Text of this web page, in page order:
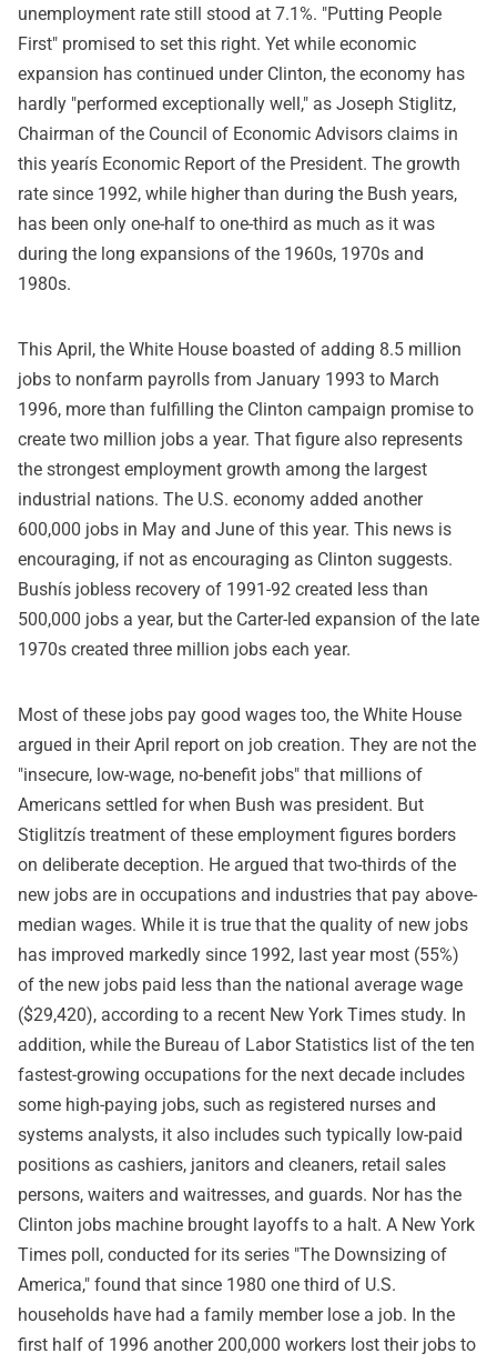
unemployment rate still stood at 7.1%. "Putting People
First" promised to set this right. Yet while economic
expansion has continued under Clinton, the economy has
hardly "performed exceptionally well," as Joseph Stiglitz,
Chairman of the Council of Economic Advisors claims in
this yearís Economic Report of the President. The growth
rate since 1992, while higher than during the Bush years,
has been only one-half to one-third as much as it was
during the long expansions of the 1960s, 1970s and
1980s.
This April, the White House boasted of adding 8.5 million
jobs to nonfarm payrolls from January 1993 to March
1996, more than fulfilling the Clinton campaign promise to
create two million jobs a year. That figure also represents
the strongest employment growth among the largest
industrial nations. The U.S. economy added another
600,000 jobs in May and June of this year. This news is
encouraging, if not as encouraging as Clinton suggests.
Bushís jobless recovery of 1991-92 created less than
500,000 jobs a year, but the Carter-led expansion of the late
1970s created three million jobs each year.
Most of these jobs pay good wages too, the White House
argued in their April report on job creation. They are not the
"insecure, low-wage, no-benefit jobs" that millions of
Americans settled for when Bush was president. But
Stiglitzís treatment of these employment figures borders
on deliberate deception. He argued that two-thirds of the
new jobs are in occupations and industries that pay above-
median wages. While it is true that the quality of new jobs
has improved markedly since 1992, last year most (55%)
of the new jobs paid less than the national average wage
($29,420), according to a recent New York Times study. In
addition, while the Bureau of Labor Statistics list of the ten
fastest-growing occupations for the next decade includes
some high-paying jobs, such as registered nurses and
systems analysts, it also includes such typically low-paid
positions as cashiers, janitors and cleaners, retail sales
persons, waiters and waitresses, and guards. Nor has the
Clinton jobs machine brought layoffs to a halt. A New York
Times poll, conducted for its series "The Downsizing of
America," found that since 1980 one third of U.S.
households have had a family member lose a job. In the
first half of 1996 another 200,000 workers lost their jobs to